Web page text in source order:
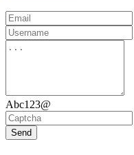
Abc123@
Send